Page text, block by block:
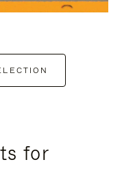
for